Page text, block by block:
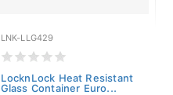
LNK-LLG429
LocknLock Heat Resistant
Glass Container Euro...